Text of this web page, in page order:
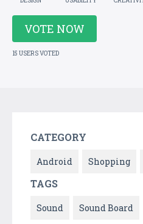
VOTE NOW
15 USERS VOTED
CATEGORY
Android Shopping
TAGS
Sound Sound Board